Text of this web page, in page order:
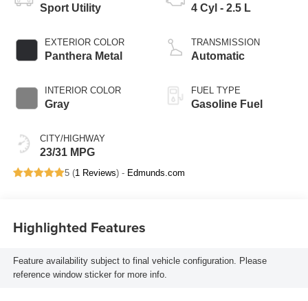
Sport Utility
EXTERIOR COLOR
Panthera Metal
INTERIOR COLOR
Gray
CITY/HIGHWAY
23/31 MPG
4 Cyl - 2.5 L
TRANSMISSION
Automatic
FUEL TYPE
Gasoline Fuel
5 (1 Reviews) - Edmunds.com
Highlighted Features
Feature availability subject to final vehicle configuration. Please
reference window sticker for more info.